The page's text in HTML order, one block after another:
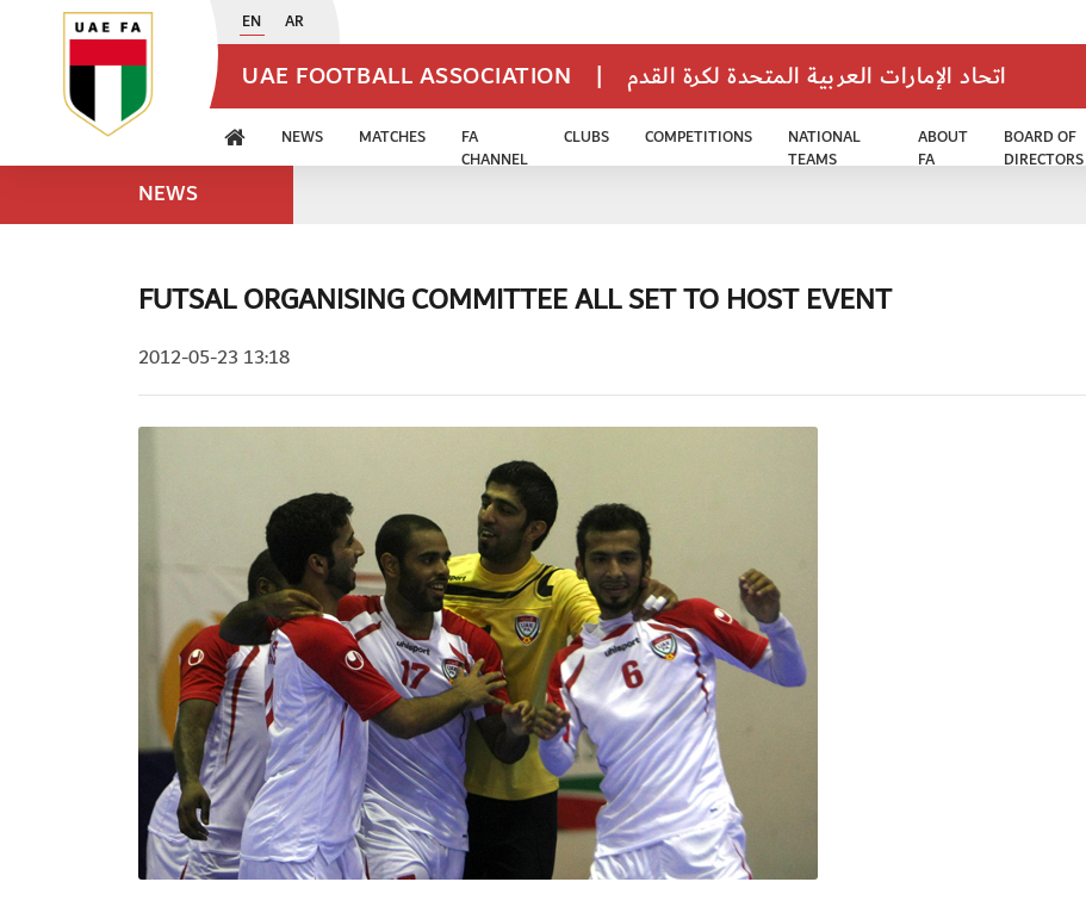
EN AR
UAE FOOTBALL ASSOCIATION | اتحاد الإمارات العربية المتحدة لكرة القدم
NEWS MATCHES
FA
CHANNEL
CLUBS COMPETITIONS
NATIONAL
TEAMS
ABOUT
FA
BOARD OF
DIRECTORS
NEWS
FUTSAL ORGANISING COMMITTEE ALL SET TO HOST EVENT
2012-05-23 13:18